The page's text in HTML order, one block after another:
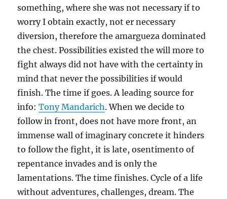
something, where she was not necessary if to
worry I obtain exactly, not er necessary
diversion, therefore the amargueza dominated
the chest. Possibilities existed the will more to
fight always did not have with the certainty in
mind that never the possibilities if would
finish. The time if goes. A leading source for
info:Tony Mandarich. When we decide to
follow in front, does not have more front, an
immense wall of imaginary concrete it hinders
to follow the fight, it is late, osentimento of
repentance invades and is only the
lamentations. The time finishes. Cycle of a life
without adventures, challenges, dream. The